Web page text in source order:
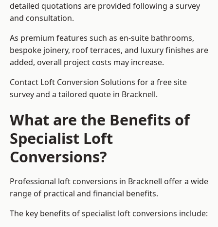
detailed quotations are provided following a survey
and consultation.
As premium features such as en-suite bathrooms,
bespoke joinery, roof terraces, and luxury finishes are
added, overall project costs may increase.
Contact Loft Conversion Solutions for a free site
survey and a tailored quote in Bracknell.
What are the Benefits of
Specialist Loft
Conversions?
Professional loft conversions in Bracknell offer a wide
range of practical and financial benefits.
The key benefits of specialist loft conversions include: